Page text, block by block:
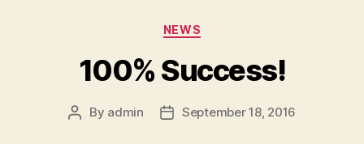
Categories
NEWS
100% Success!
Post
By admin
PostSeptember 18, 2016